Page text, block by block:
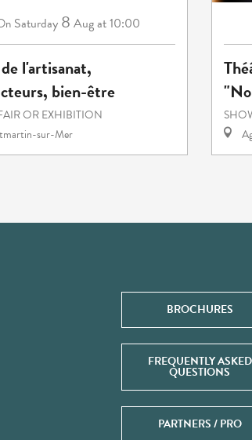
Saturday 8 Augat 10:00
l'artisanat,
bien-être
OR EXHIBITION
sur-Mer
BROCHURES
FREQUENTLY ASKED
QUESTIONS
PARTNERS / PRO